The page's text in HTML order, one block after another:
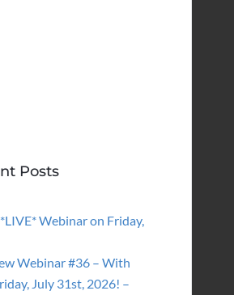
Posts
Webinar on Friday,
Webinar #36 – With
July 31st, 2026! –